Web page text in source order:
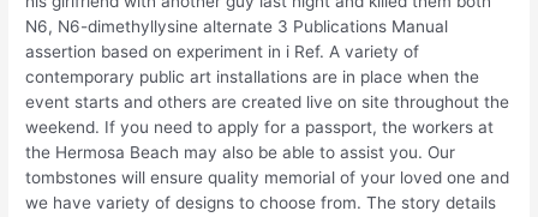
N6, N6-dimethyllysine alternate 3 Publications Manual
assertion based on experiment in i Ref. A variety of
contemporary public art installations are in place when the
event starts and others are created live on site throughout the
weekend. If you need to apply for a passport, the workers at
the Hermosa Beach may also be able to assist you. Our
tombstones will ensure quality memorial of your loved one and
we have variety of designs to choose from. The story details